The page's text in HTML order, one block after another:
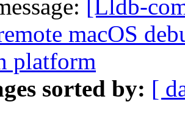
[Lldb-
macOS
platform
sorted by: [